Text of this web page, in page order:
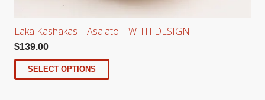
Laka Kashakas – Asalato – WITH DESIGN
$139.00
SELECT OPTIONS